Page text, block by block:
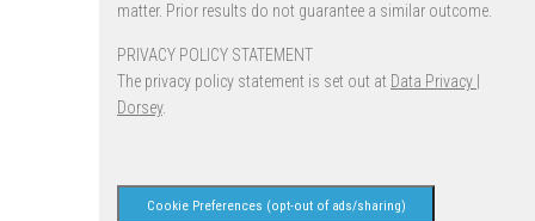
matter. Prior results do not guarantee a similar outcome.
PRIVACY POLICY STATEMENT
The privacy policy statement is set out at Data Privacy |
Dorsey.
Cookie Preferences (opt-out of ads/sharing)